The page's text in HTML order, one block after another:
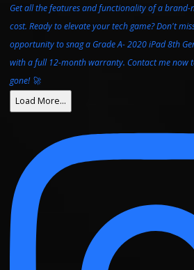
Load More…